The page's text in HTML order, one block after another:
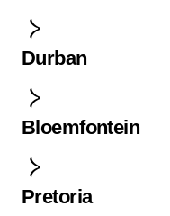
Durban
Bloemfontein
Pretoria